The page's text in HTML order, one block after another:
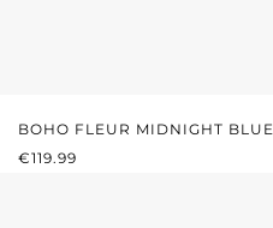
BOHO FLEUR MIDNIGHT BLUE
REGULAR PRICE:
€119.99